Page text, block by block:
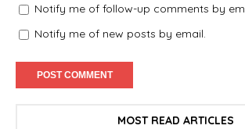
Notify me of follow-up comments by
Notify me of new posts by email.
MOST READ ARTICLES